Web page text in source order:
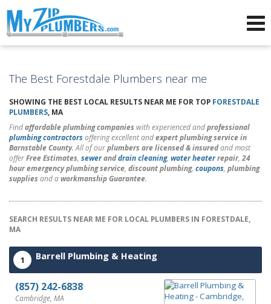
The Best Forestdale Plumbers near me
SHOWING THE BEST LOCAL RESULTS NEAR ME FOR TOP FORESTDALE
PLUMBERS, MA
Findaffordable plumbing companies with experienced andprofessional
plumbing contractorsoffering excellent andexpert plumbing service in
Barnstable County. All of ourplumbers are licensed & insuredand most
offerFree Estimates, seweranddrain cleaning, water heaterrepair,24
hour emergency plumbing service, discount plumbing, coupons, plumbing
supplies and aworkmanship Guarantee.
SEARCH RESULTS NEAR ME FOR LOCAL PLUMBERS IN FORESTDALE,
MA
1 Barrell Plumbing & Heating
(857) 242-6838
Cambridge, MA